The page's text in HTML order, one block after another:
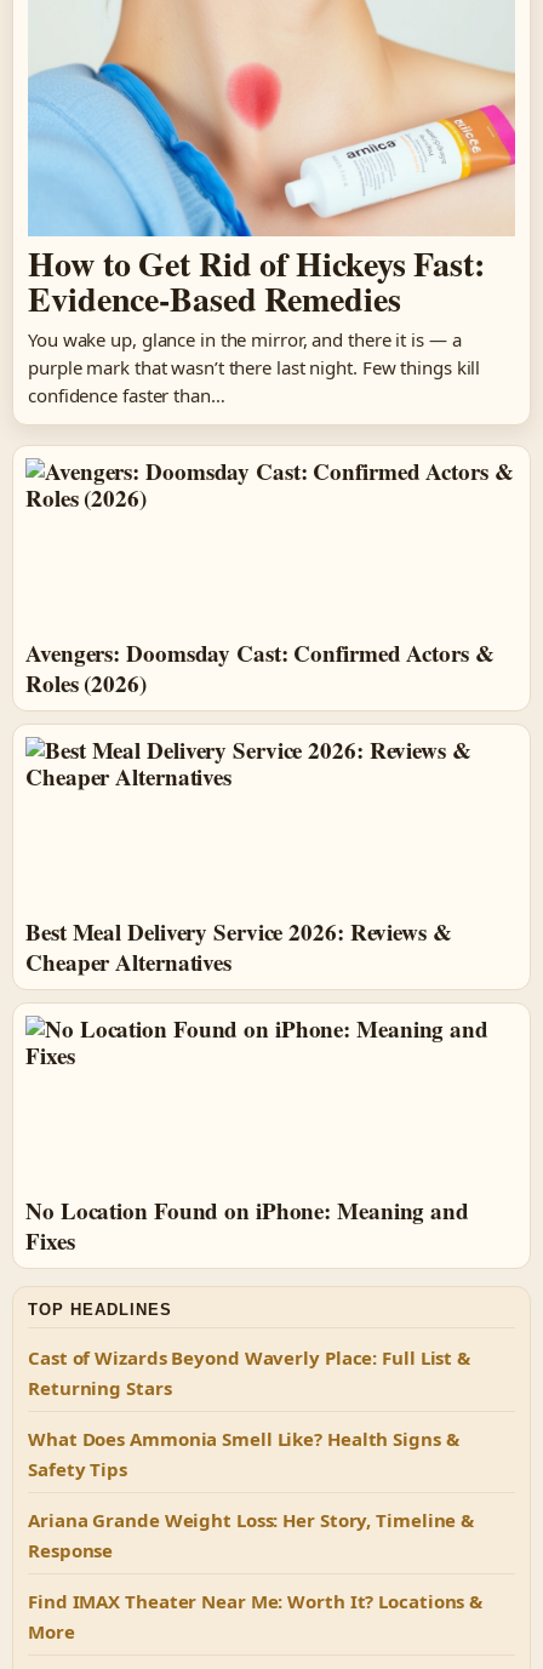
How to Get Rid of Hickeys Fast:
Evidence-Based Remedies
You wake up, glance in the mirror, and there it is — a
purple mark that wasn’t there last night. Few things kill
confidence faster than…
Avengers: Doomsday Cast: Confirmed Actors &
Roles (2026)
Best Meal Delivery Service 2026: Reviews &
Cheaper Alternatives
No Location Found on iPhone: Meaning and
Fixes
TOP HEADLINES
Cast of Wizards Beyond Waverly Place: Full List &
Returning Stars
What Does Ammonia Smell Like? Health Signs &
Safety Tips
Ariana Grande Weight Loss: Her Story, Timeline &
Response
Find IMAX Theater Near Me: Worth It? Locations &
More